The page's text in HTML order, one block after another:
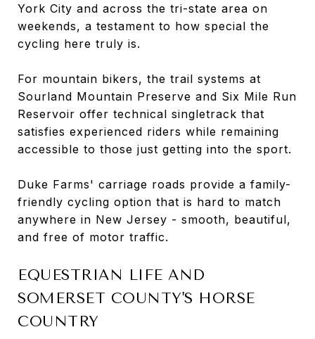
York City and across the tri-state area on
weekends, a testament to how special the
cycling here truly is.
For mountain bikers, the trail systems at
Sourland Mountain Preserve and Six Mile Run
Reservoir offer technical singletrack that
satisfies experienced riders while remaining
accessible to those just getting into the sport.
Duke Farms' carriage roads provide a family-
friendly cycling option that is hard to match
anywhere in New Jersey - smooth, beautiful,
and free of motor traffic.
EQUESTRIAN LIFE AND
SOMERSET COUNTY'S HORSE
COUNTRY